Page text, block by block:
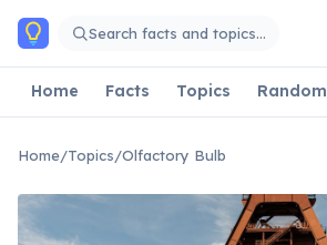
Skip to main content
Search facts and topics…
Home Facts Topics Random
Home/Topics/Olfactory Bulb